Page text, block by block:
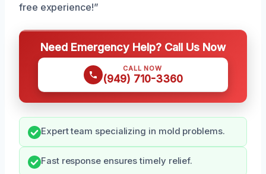
free experience!”
Need Emergency Help? Call Us Now
CALL NOW
(949) 710-3360
Expert team specializing in mold problems.
Fast response ensures timely relief.